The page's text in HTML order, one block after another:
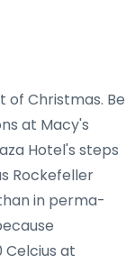
of Christmas. Be
at Macy's
Hotel's steps
Rockefeller
in perma-
at